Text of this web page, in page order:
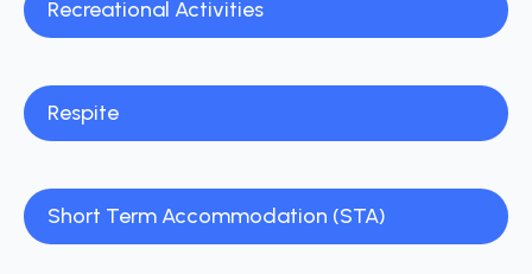
Recreational Activities
Respite
Short Term Accommodation (STA)